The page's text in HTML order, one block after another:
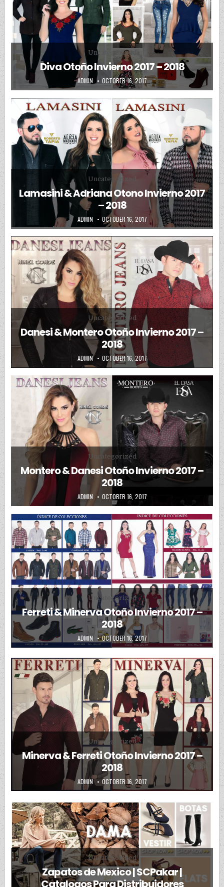
Posted in
Uncategorized
Diva Otoño Invierno 2017 – 2018
AUTHOR:
ADMIN PUBLISHED DATE:
OCTOBER 16, 2017
Posted in
Uncategorized
Lamasini & Adriana Otono Invierno 2017
– 2018
AUTHOR:
ADMIN PUBLISHED DATE:
OCTOBER 16, 2017
Posted in
Uncategorized
Danesi & Montero Otoño Invierno 2017 –
2018
AUTHOR:
ADMIN PUBLISHED DATE:
OCTOBER 16, 2017
Posted in
Uncategorized
Montero & Danesi Otoño Invierno 2017 –
2018
AUTHOR:
ADMIN PUBLISHED DATE:
OCTOBER 16, 2017
Posted in
Uncategorized
Ferreti & Minerva Otoño Invierno 2017 –
2018
AUTHOR:
ADMIN PUBLISHED DATE:
OCTOBER 16, 2017
Posted in
Uncategorized
Minerva & Ferreti Otoño Invierno 2017 –
2018
AUTHOR:
ADMIN PUBLISHED DATE:
OCTOBER 16, 2017
Posted in
Uncategorized
Zapatos de Mexico | SCPakar |
Catalogos Para Distribuidores